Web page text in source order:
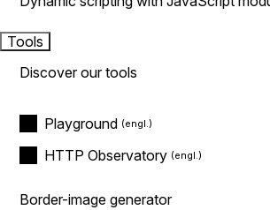
Tools
Discover our tools
Playground
HTTP Observatory
Border-image generator